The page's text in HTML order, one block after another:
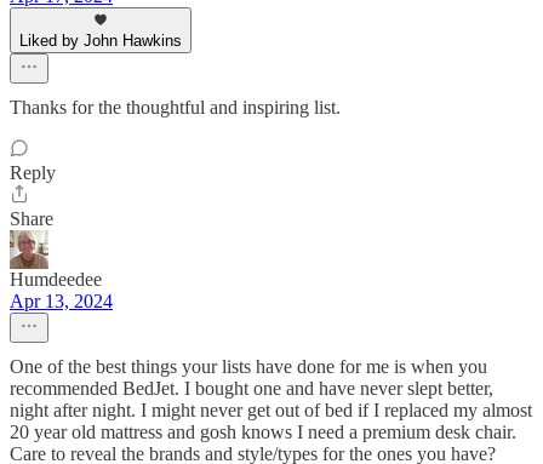
Liked by John Hawkins
Thanks for the thoughtful and inspiring list.
Reply
Share
Humdeedee
Apr 13, 2024
One of the best things your lists have done for me is when you
recommended BedJet. I bought one and have never slept better,
night after night. I might never get out of bed if I replaced my almost
20 year old mattress and gosh knows I need a premium desk chair.
Care to reveal the brands and style/types for the ones you have?